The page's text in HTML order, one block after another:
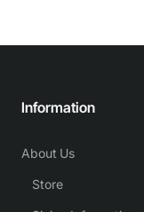
Information
About Us
Store